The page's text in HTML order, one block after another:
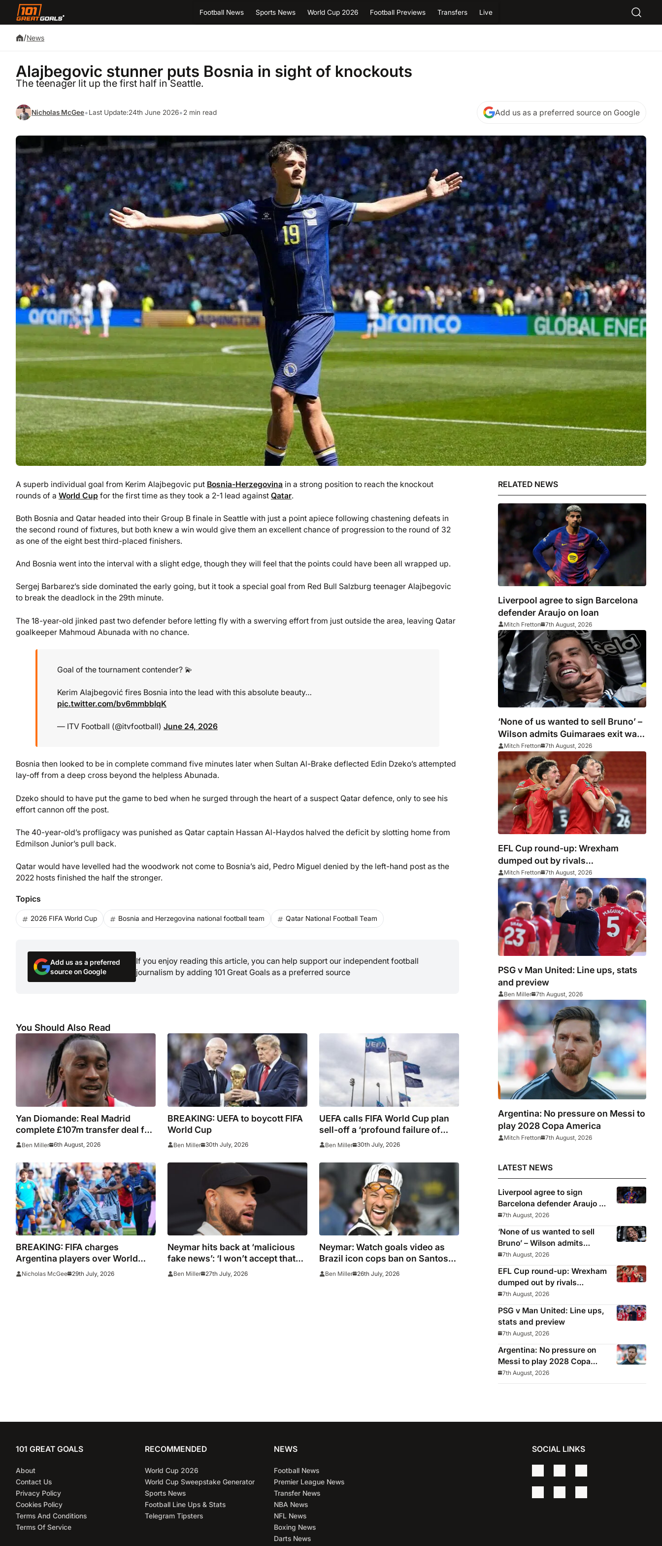
Football News Sports News World Cup 2026 Football Previews Transfers Live
/News
Alajbegovic stunner puts Bosnia in sight of knockouts
The teenager lit up the first half in Seattle.
Nicholas McGee•Last Update:24th June 2026•2 min read Add us as a preferred source on Google
A superb individual goal from Kerim Alajbegovic put Bosnia-Herzegovina in a strong position to reach the knockout
rounds of a World Cup for the first time as they took a 2-1 lead against Qatar.
Both Bosnia and Qatar headed into their Group B finale in Seattle with just a point apiece following chastening defeats in
the second round of fixtures, but both knew a win would give them an excellent chance of progression to the round of 32
as one of the eight best third-placed finishers.
And Bosnia went into the interval with a slight edge, though they will feel that the points could have been all wrapped up.
Sergej Barbarez’s side dominated the early going, but it took a special goal from Red Bull Salzburg teenager Alajbegovic
to break the deadlock in the 29th minute.
The 18-year-old jinked past two defender before letting fly with a swerving effort from just outside the area, leaving Qatar
goalkeeper Mahmoud Abunada with no chance.
Goal of the tournament contender? 💫
Kerim Alajbegović fires Bosnia into the lead with this absolute beauty…
pic.twitter.com/bv6mmbbIqK
— ITV Football (@itvfootball) June 24, 2026
Bosnia then looked to be in complete command five minutes later when Sultan Al-Brake deflected Edin Dzeko’s attempted
lay-off from a deep cross beyond the helpless Abunada.
Dzeko should to have put the game to bed when he surged through the heart of a suspect Qatar defence, only to see his
effort cannon off the post.
The 40-year-old’s profligacy was punished as Qatar captain Hassan Al-Haydos halved the deficit by slotting home from
Edmilson Junior’s pull back.
Qatar would have levelled had the woodwork not come to Bosnia’s aid, Pedro Miguel denied by the left-hand post as the
2022 hosts finished the half the stronger.
Topics
2026 FIFA World Cup Bosnia and Herzegovina national football team Qatar National Football Team
Add us as a preferred
source on Google
If you enjoy reading this article, you can help support our independent football
journalism by adding 101 Great Goals as a preferred source
You Should Also Read
Yan Diomande: Real Madrid
complete £107m transfer deal for
Leipzig and Ivory Coast winger
Ben Miller 6th August, 2026
BREAKING: UEFA to boycott FIFA
World Cup
Ben Miller 30th July, 2026
UEFA calls FIFA World Cup plan
sell-off a ‘profound failure of
leadership’
Ben Miller 30th July, 2026
BREAKING: FIFA charges
Argentina players over World
Cup final conduct and opens
Nicholas McGee 29th July, 2026
Neymar hits back at ‘malicious
fake news’: ‘I won’t accept that
total lie’
Ben Miller 27th July, 2026
Neymar: Watch goals video as
Brazil icon cops ban on Santos
return in striker’s first match
Ben Miller 26th July, 2026
RELATED NEWS
Liverpool agree to sign Barcelona
defender Araujo on loan
Mitch Fretton 7th August, 2026
‘None of us wanted to sell Bruno’ –
Wilson admits Guimaraes exit was
not part of Newcastle’s plans
Mitch Fretton 7th August, 2026
EFL Cup round-up: Wrexham
dumped out by rivals
Middlesbrough
Mitch Fretton 7th August, 2026
PSG v Man United: Line ups, stats
and preview
Ben Miller 7th August, 2026
Argentina: No pressure on Messi to
play 2028 Copa America
Mitch Fretton 7th August, 2026
LATEST NEWS
Liverpool agree to sign
Barcelona defender Araujo on
loan
7th August, 2026
‘None of us wanted to sell
Bruno’ – Wilson admits
Guimaraes exit was not part
of Newcastle’s plans
7th August, 2026
EFL Cup round-up: Wrexham
dumped out by rivals
Middlesbrough
7th August, 2026
PSG v Man United: Line ups,
stats and preview
7th August, 2026
Argentina: No pressure on
Messi to play 2028 Copa
America
7th August, 2026
101 GREAT GOALS
About
Contact Us
Privacy Policy
Cookies Policy
Terms And Conditions
Terms Of Service
RECOMMENDED
World Cup 2026
World Cup Sweepstake Generator
Sports News
Football Line Ups & Stats
Telegram Tipsters
NEWS
Football News
Premier League News
Transfer News
NBA News
NFL News
Boxing News
Darts News
SOCIAL LINKS